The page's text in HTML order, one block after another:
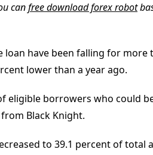
canfree download forex robot
have been falling for more
lower than a year ago.
eligible borrowers who could
Black Knight.
to 39.1 percent of total